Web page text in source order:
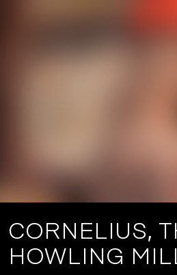
CORNELIUS,
HOWLING